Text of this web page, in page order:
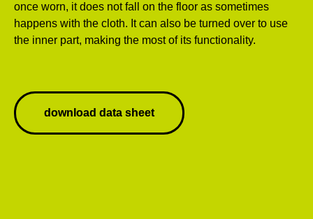
once worn, it does not fall on the floor as sometimes
happens with the cloth. It can also be turned over to use
the inner part, making the most of its functionality.
download data sheet